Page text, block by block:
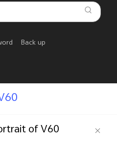
Back up
of V60